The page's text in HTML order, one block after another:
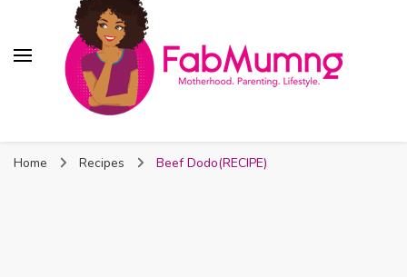
Nigeria
Home Recipes Beef Dodo(RECIPE)